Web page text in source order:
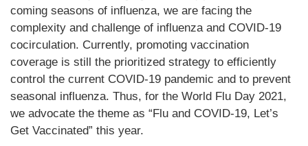
coming seasons of influenza, we are facing the
complexity and challenge of influenza and COVID-19
cocirculation. Currently, promoting vaccination
coverage is still the prioritized strategy to efficiently
control the current COVID-19 pandemic and to prevent
seasonal influenza. Thus, for the World Flu Day 2021,
we advocate the theme as “Flu and COVID-19, Let’s
Get Vaccinated” this year.